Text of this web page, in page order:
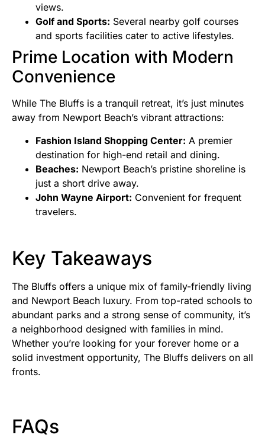
views.
Golf and Sports: Several nearby golf courses
and sports facilities cater to active lifestyles.
Prime Location with Modern
Convenience
While The Bluffs is a tranquil retreat, it’s just minutes
away from Newport Beach’s vibrant attractions:
Fashion Island Shopping Center: A premier
destination for high-end retail and dining.
Beaches: Newport Beach’s pristine shoreline is
just a short drive away.
John Wayne Airport: Convenient for frequent
travelers.
Key Takeaways
The Bluffs offers a unique mix of family-friendly living
and Newport Beach luxury. From top-rated schools to
abundant parks and a strong sense of community, it’s
a neighborhood designed with families in mind.
Whether you’re looking for your forever home or a
solid investment opportunity, The Bluffs delivers on all
fronts.
FAQs